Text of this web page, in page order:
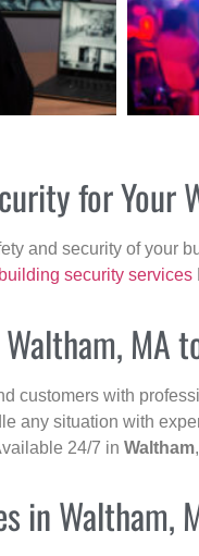
for Your
and security of your
building security services
MA
customers with
any situation with
24/7 in Waltham
in Waltham,